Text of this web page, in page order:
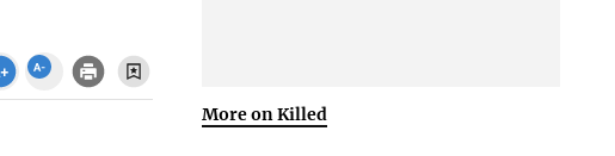
More on Killed